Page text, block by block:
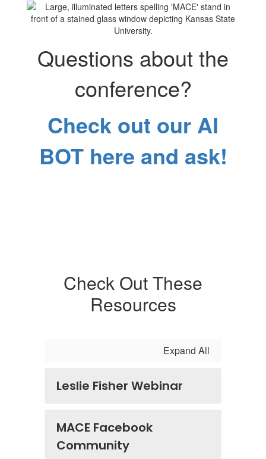
Questions about the
conference?
Check out our AI
BOT here and ask!
Check Out These
Resources
Expand All
Leslie Fisher Webinar
MACE Facebook
Community